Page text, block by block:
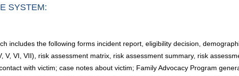
SYSTEM:
includes the following forms incident report, eligibility decision,
V, VI, VII), risk assessment matrix, risk assessment summary, risk
with victim; case notes about victim; Family Advocacy Program